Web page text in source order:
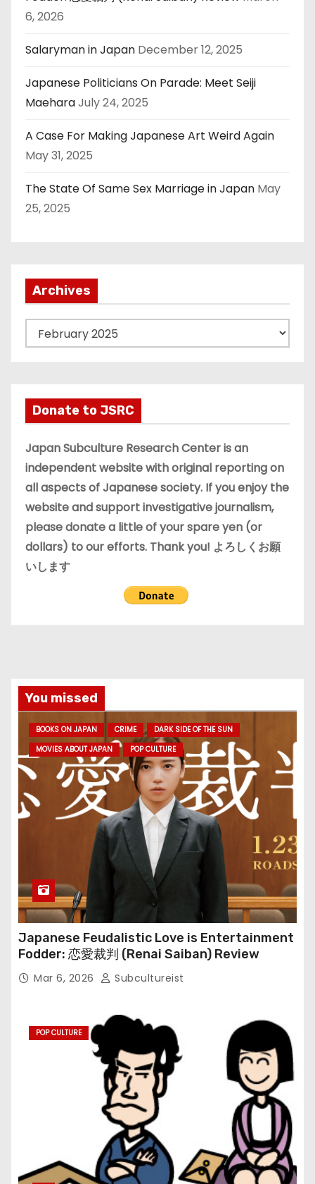
6, 2026
Salaryman in Japan December 12, 2025
Japanese Politicians On Parade: Meet Seiji
MaeharaJuly 24, 2025
A Case For Making Japanese Art Weird Again
May 31, 2025
The State Of Same Sex Marriage in Japan May
25, 2025
Archives
r
v
e
s
Donate to JSRC
Japan Subculture Research Center is an
independent website with original reporting on
all aspects of Japanese society. If you enjoy the
website and support investigative journalism,
please donate a little of your spare yen (or
dollars) to our efforts. Thank you! よろしくお願
いします
You missed
BOOKS ON JAPAN CRIME
DARK SIDE OF THE SUN
MOVIES ABOUT JAPAN
POP CULTURE
Japanese Feudalistic Love is Entertainment
Fodder: 恋愛裁判 (Renai Saiban) Review
Mar 6, 2026 Subcultureist
POP CULTURE